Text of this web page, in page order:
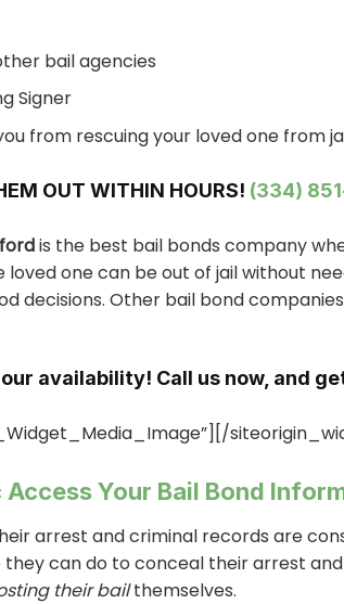
bail agencies
Signer
from rescuing your loved one from
OUT WITHIN HOURS! (334)
is the best bail bonds company
loved one can be out of jail without
decisions. Other bail bond
availability! Call us now, and
[/
Access Your Bail Bond
arrest and criminal records are
can do to conceal their arrest
their bailthemselves.